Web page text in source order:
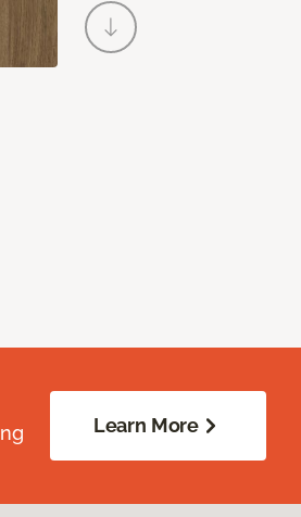
Learn More